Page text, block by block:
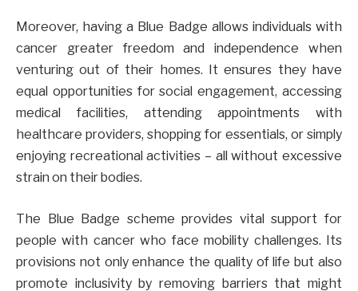
Moreover, having a Blue Badge allows individuals with
cancer greater freedom and independence when
venturing out of their homes. It ensures they have
equal opportunities for social engagement, accessing
medical facilities, attending appointments with
healthcare providers, shopping for essentials, or simply
enjoying recreational activities – all without excessive
strain on their bodies.
The Blue Badge scheme provides vital support for
people with cancer who face mobility challenges. Its
provisions not only enhance the quality of life but also
promote inclusivity by removing barriers that might